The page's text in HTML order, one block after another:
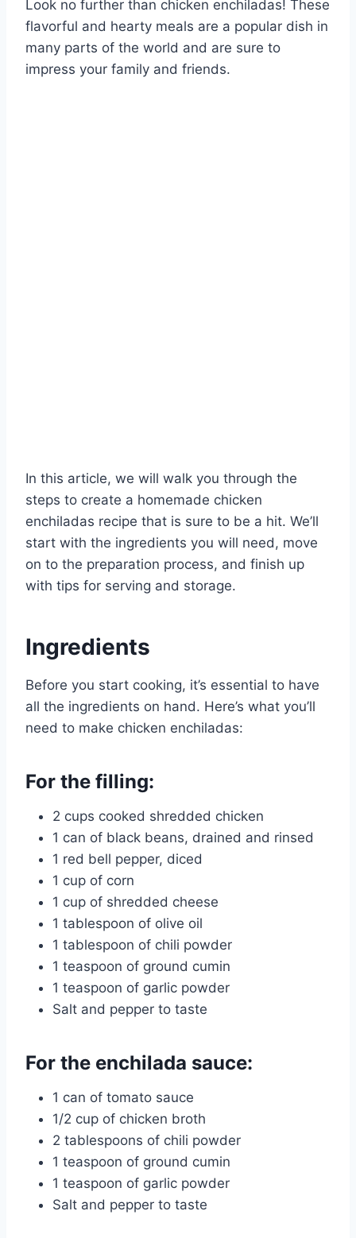
Look no further than chicken enchiladas! These
flavorful and hearty meals are a popular dish in
many parts of the world and are sure to
impress your family and friends.
In this article, we will walk you through the
steps to create a homemade chicken
enchiladas recipe that is sure to be a hit. We’ll
start with the ingredients you will need, move
on to the preparation process, and finish up
with tips for serving and storage.
Ingredients
Before you start cooking, it’s essential to have
all the ingredients on hand. Here’s what you’ll
need to make chicken enchiladas:
For the filling:
2 cups cooked shredded chicken
1 can of black beans, drained and rinsed
1 red bell pepper, diced
1 cup of corn
1 cup of shredded cheese
1 tablespoon of olive oil
1 tablespoon of chili powder
1 teaspoon of ground cumin
1 teaspoon of garlic powder
Salt and pepper to taste
For the enchilada sauce:
1 can of tomato sauce
1/2 cup of chicken broth
2 tablespoons of chili powder
1 teaspoon of ground cumin
1 teaspoon of garlic powder
Salt and pepper to taste